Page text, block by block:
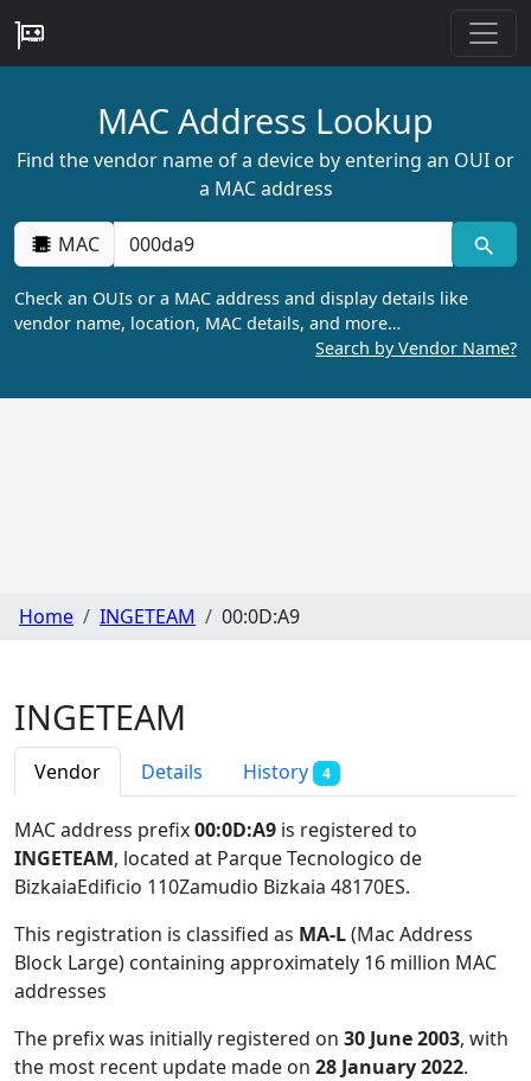
MAC Address Lookup
Find the vendor name of a device by entering an OUI or
a MAC address
MAC
Check an OUIs or a MAC address and display details like
vendor name, location, MAC details, and more…
Search by Vendor Name?
Home INGETEAM 00:0D:A9
INGETEAM
Vendor Details History 4
MAC address prefix00:0D:A9 is registered to
INGETEAM, located at Parque Tecnologico de
BizkaiaEdificio 110Zamudio Bizkaia 48170ES.
This registration is classified as MA-L(Mac Address
Block Large) containing approximately 16 million MAC
addresses
The prefix was initially registered on 30 June 2003, with
the most recent update made on 28 January 2022.